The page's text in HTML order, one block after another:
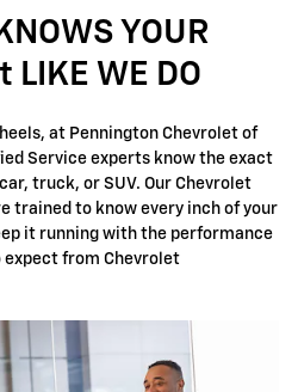
YOUR
LIKE WE DO
at Pennington Chevrolet of
Service experts know the exact
truck, or SUV. Our Chevrolet
trained to know every inch of your
it running with the performance
expect from Chevrolet